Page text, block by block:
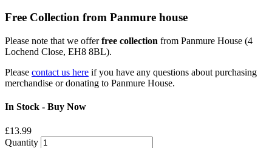
Free Collection from Panmure house
Please note that we offerfree collection from Panmure House (4
Lochend Close, EH8 8BL).
Please contact us here if you have any questions about purchasing
merchandise or donating to Panmure House.
In Stock - Buy Now
£13.99
Quantity